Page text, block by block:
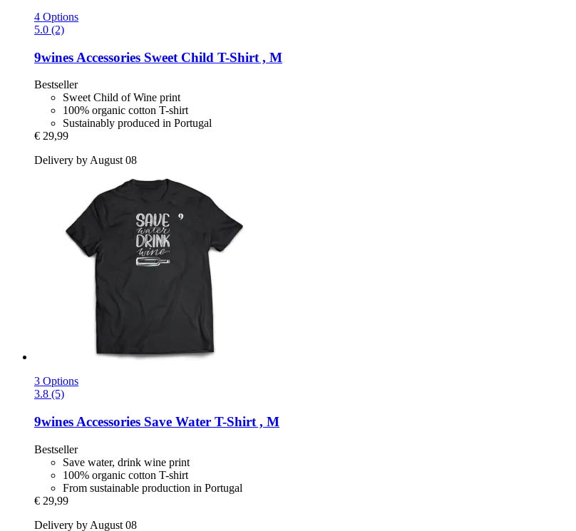
4 Options
5.0 (2)
9wines Accessories Sweet Child T-​Shirt , M
Bestseller
Sweet Child of Wine print
100% organic cotton T-shirt
Sustainably produced in Portugal
€ 29,99
Delivery by August 08
3 Options
3.8 (5)
9wines Accessories Save Water T-​Shirt , M
Bestseller
Save water, drink wine print
100% organic cotton T-shirt
From sustainable production in Portugal
€ 29,99
Delivery by August 08